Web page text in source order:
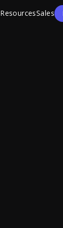
ResourcesSales